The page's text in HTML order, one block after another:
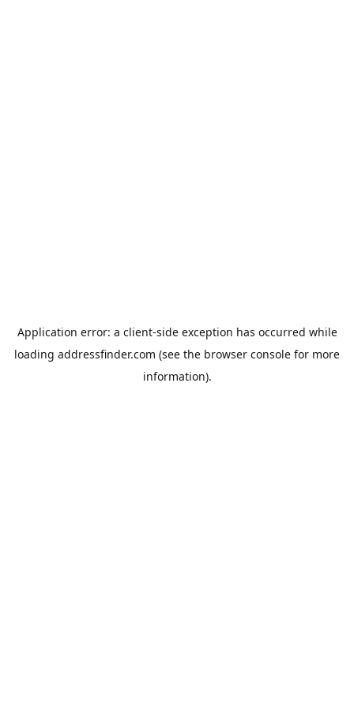
Application error: a client-side exception has occurred while
loading addressfinder.com (see the browser console for more
information).